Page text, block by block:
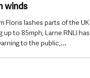
winds
Floris lashes parts of the UK
up to 85mph, Larne RNLI
to the public,...